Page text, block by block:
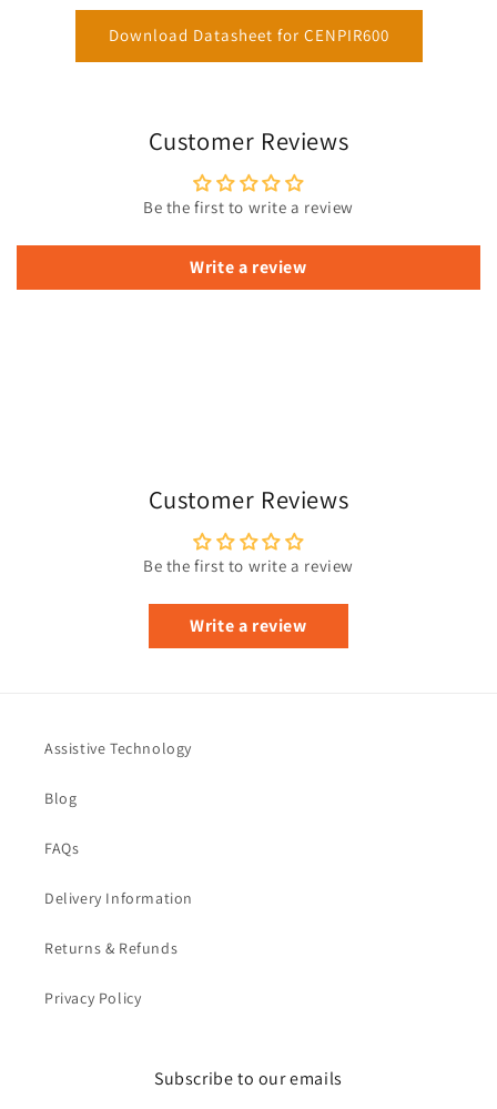
Download Datasheet for CENPIR600
Customer Reviews
Be the first to write a review
Write a review
Customer Reviews
Be the first to write a review
Write a review
Assistive Technology
Blog
FAQs
Delivery Information
Returns & Refunds
Privacy Policy
Subscribe to our emails